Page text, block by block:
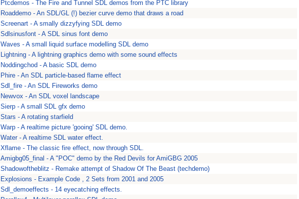
Ptcdemos - The Fire and Tunnel SDL demos from the PTC library
Roaddemo - An SDL/GL (!) bezier curve demo that draws a road
Screenart - A smally dizzyfying SDL demo
Sdlsinusfont - A SDL sinus font demo
Waves - A small liquid surface modelling SDL demo
Lightning - A lightning graphics demo with some sound effects
Noddingchod - A basic SDL demo
Phire - An SDL particle-based flame effect
Sdl_fire - An SDL Fireworks demo
Newvox - An SDL voxel landscape
Sierp - A small SDL gfx demo
Stars - A rotating starfield
Warp - A realtime picture 'gooing' SDL demo.
Water - A realtime SDL water effect.
Xflame - The classic fire effect, now through SDL.
Amigbg05_final - A "POC" demo by the Red Devils for AmiGBG 2005
Shadowoftheblitz - Remake attempt of Shadow Of The Beast (techdemo)
Explosions - Example Code , 2 Sets from 2001 and 2005
Sdl_demoeffects - 14 eyecatching effects.